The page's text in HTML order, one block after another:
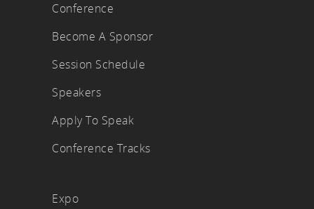
Conference
Become A Sponsor
Session Schedule
Speakers
Apply To Speak
Conference Tracks
Expo